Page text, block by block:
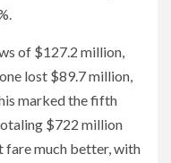
of $127.2 million,
lost $89.7 million,
marked the fifth
$722 million
fare much better, with